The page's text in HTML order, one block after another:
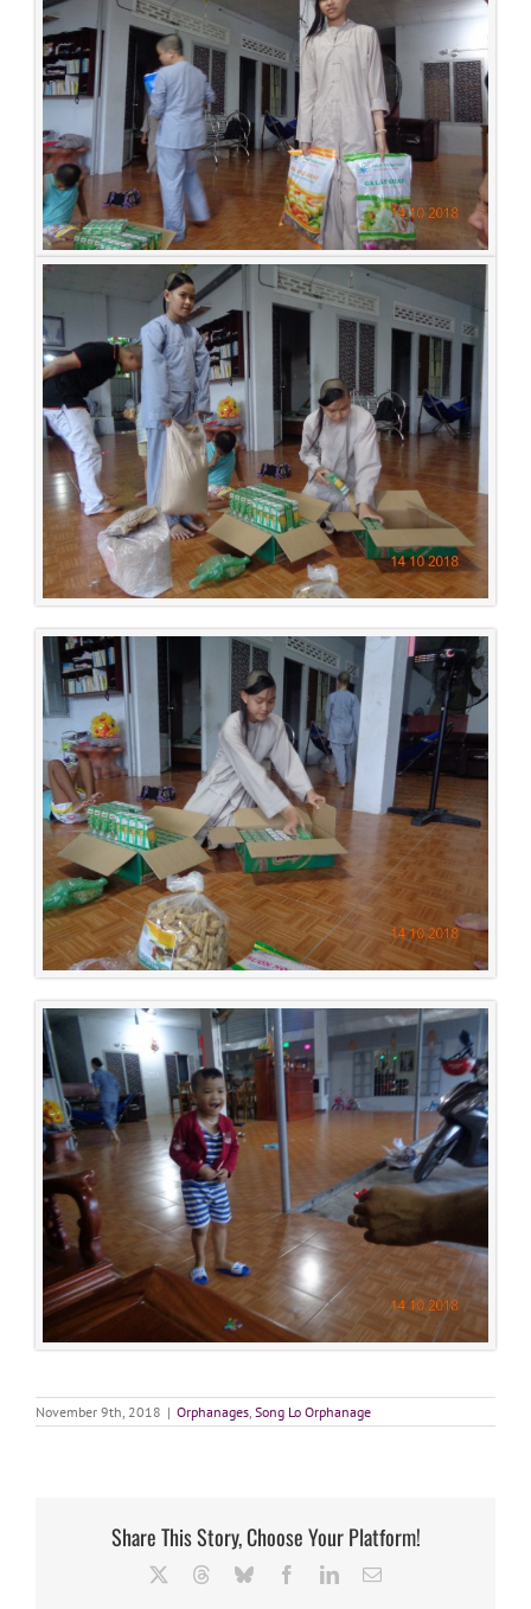
November 9th, 2018 | Orphanages, Song Lo Orphanage
Share This Story, Choose Your Platform!
ThreadsBlueskyFacebookLinkedInEmail